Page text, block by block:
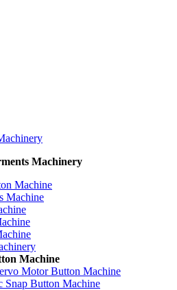
Machinery
Machine
Machine
Machine
Motor Button Machine
Snap Button Machine